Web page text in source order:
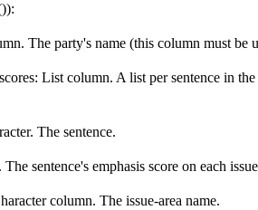
The party's name (this column must be
List column. A list per sentence in
The sentence.
sentence's emphasis score on each
column. The issue-area name.